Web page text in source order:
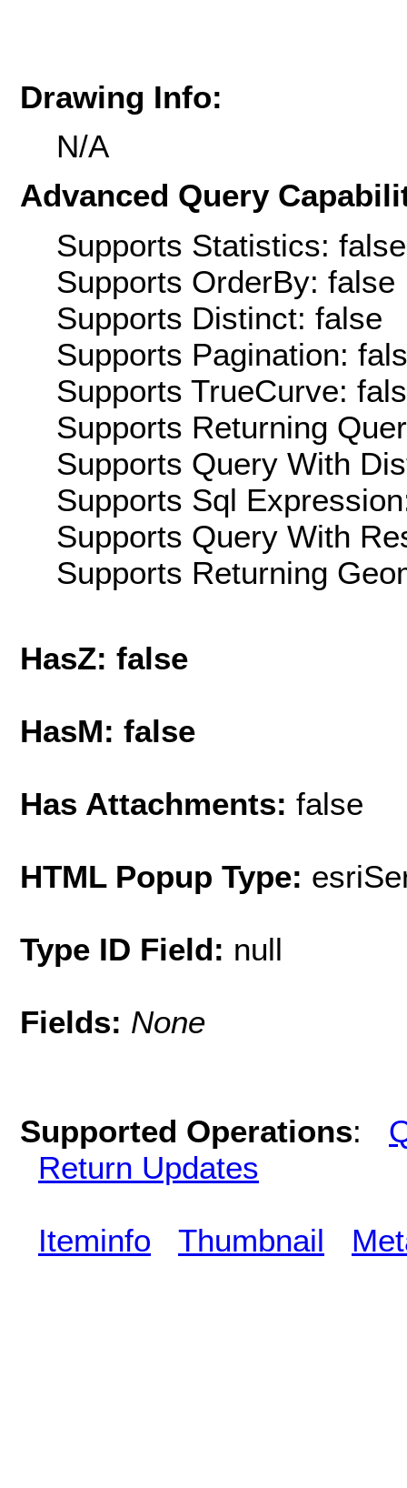
Drawing Info:
N/A
Advanced Query
Supports Statistics: false
Supports OrderBy: false
Supports Distinct: false
Supports Pagination:
Supports TrueCurve:
Supports Returning
Supports Query With
Supports Sql
Supports Query With
Supports Returning
HasZ: false
HasM: false
Has Attachments: false
HTML Popup Type:
Type ID Field: null
Fields: None
Supported Operations:
Return Updates
Iteminfo Thumbnail